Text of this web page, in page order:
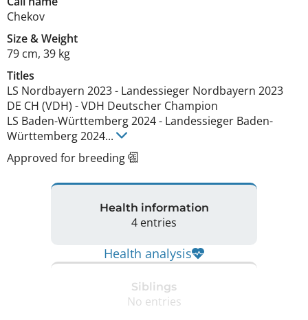
Chekov
Size&Weight
79 cm, 39 kg
Titles
LS Nordbayern 2023- Landessieger Nordbayern 2023
DE CH (VDH) -VDH Deutscher Champion
LS Baden-Württemberg2024- Landessieger Baden-
Württemberg2024...
Approved for breeding
Health information
4 entries
Health analysis
Siblings
No entries